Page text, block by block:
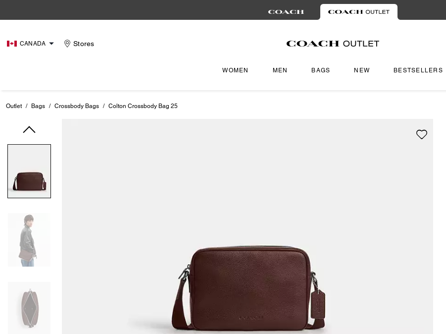
CANADA Stores
WOMEN MEN BAGS NEW BESTSELLERS
Outlet / Bags / Crossbody Bags / Colton Crossbody Bag 25